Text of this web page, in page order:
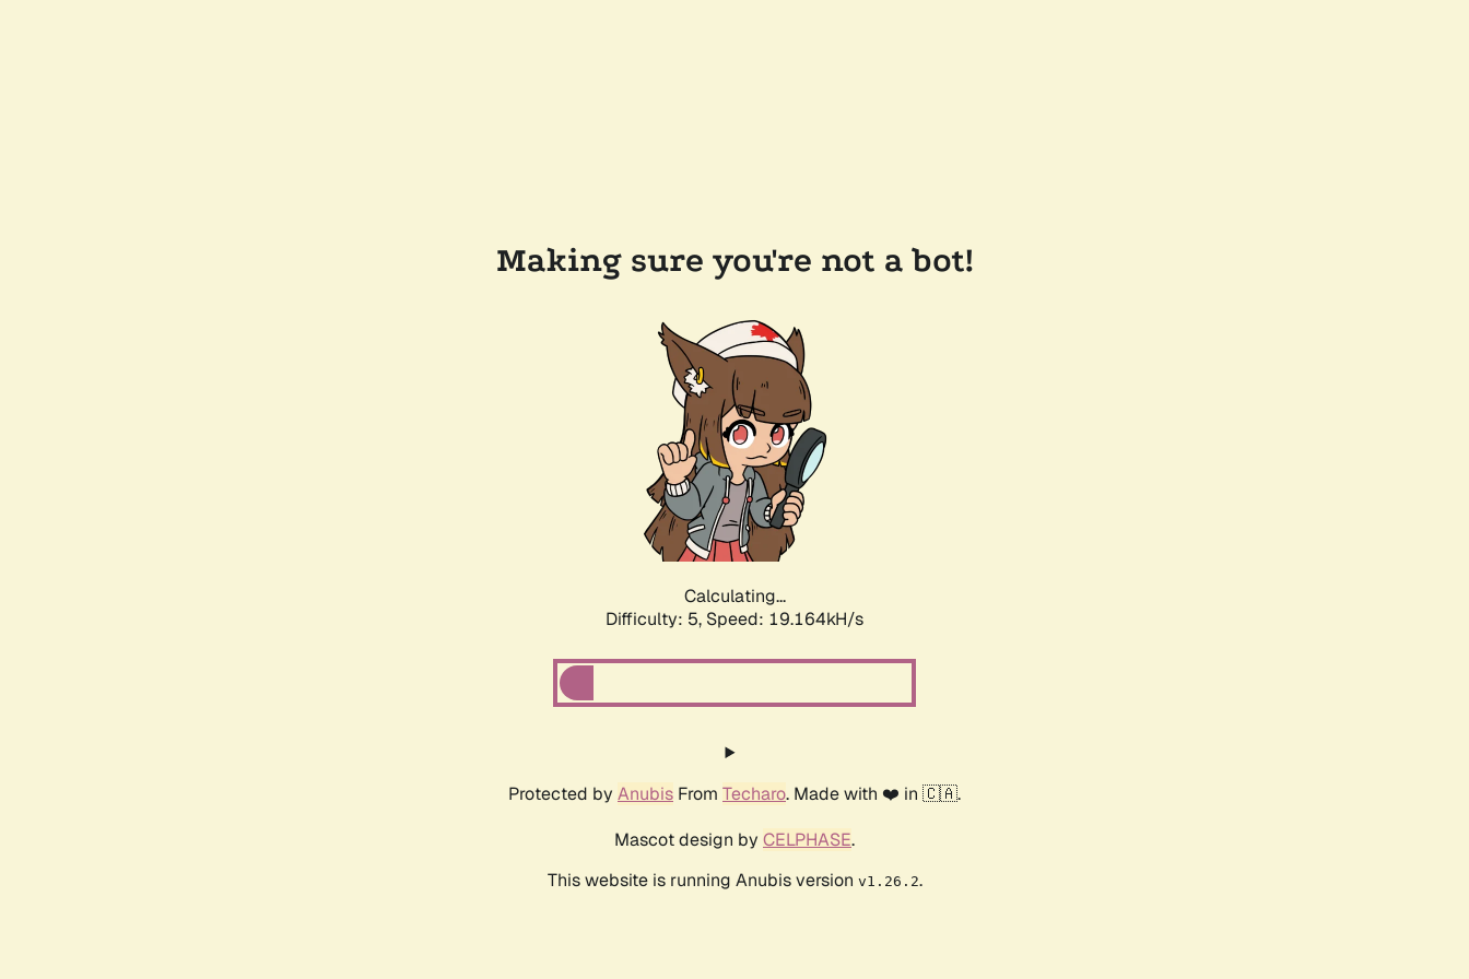
Making sure you're not a bot!
Calculating...
Difficulty: 5, Speed: 19.164kH/s
Protected by Anubis From Techaro. Made with ❤️ in 🇨🇦.
Mascot design by CELPHASE.
This website is running Anubis version v1.26.2.